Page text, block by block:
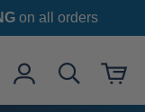
on all orders